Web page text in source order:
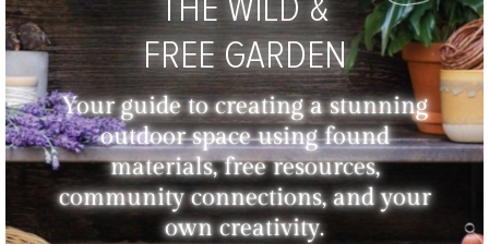
FREE GARDEN
Your guide to creating a stunning
outdoor space using found
materials, free resources,
community connections, and your
own creativity.